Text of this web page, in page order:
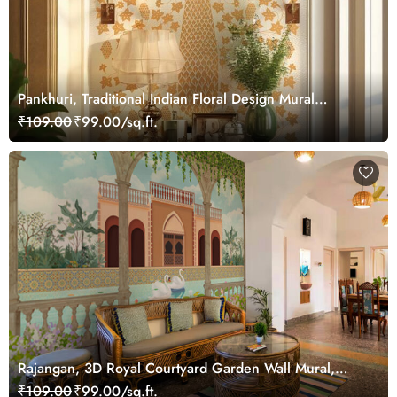
Pankhuri, Traditional Indian Floral Design Mural
Wallpaper, Customized
₹109.00₹99.00/sq.ft.
Rajangan, 3D Royal Courtyard Garden Wall Mural,
Customized
₹109.00₹99.00/sq.ft.